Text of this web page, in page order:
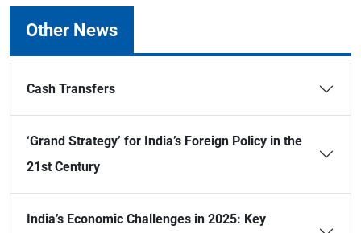
Other News
Cash Transfers
‘Grand Strategy’ for India’s Foreign Policy in the
21st Century
India’s Economic Challenges in 2025: Key